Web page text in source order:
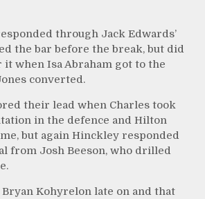
through Jack Edwards’
the bar before the break, but did
it when Isa Abraham got to the
converted.
their lead when Charles took
in the defence and Hilton
but again Hinckley responded
from Josh Beeson, who drilled
Kohyrelon late on and that